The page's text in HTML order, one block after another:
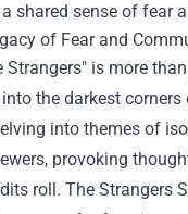
shared sense of fear
of Fear and
Strangers" is more
the darkest corners
into themes of
provoking
roll. The Strangers